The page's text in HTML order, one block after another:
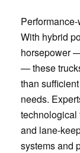
With hybrid
horsepower
— these
than
needs.
technological
and lane-
systems and